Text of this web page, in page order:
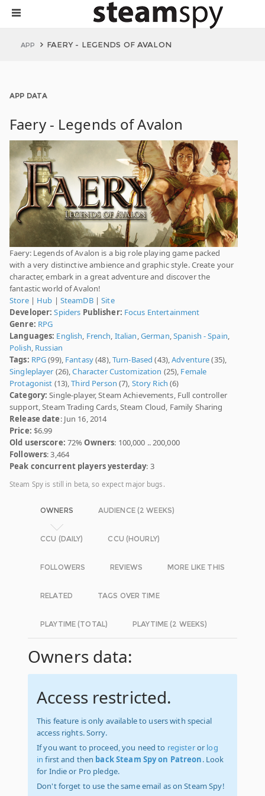
APP FAERY - LEGENDS OF AVALON
APP DATA
Faery - Legends of Avalon
Faery: Legends of Avalon is a big role playing game packed
with a very distinctive ambience and graphic style. Create your
character, embark in a great adventure and discover the
fantastic world of Avalon!
Store| Hub | SteamDB|Site
Developer: Spiders Publisher: Focus Entertainment
Genre: RPG
Languages: English, French, Italian,German,Spanish - Spain,
Polish, Russian
Tags: RPG(99), Fantasy(48),Turn-Based (43),Adventure(35),
Singleplayer (26),Character Customization (25), Female
Protagonist (13),Third Person (7), Story Rich (6)
Category: Single-player, Steam Achievements, Full controller
support, Steam Trading Cards, Steam Cloud, Family Sharing
Release date: Jun 16, 2014
Price: $6.99
Old userscore: 72%Owners: 100,000 .. 200,000
Followers: 3,464
Peak concurrent players yesterday: 3
Steam Spy is still in beta, so expect major bugs.
OWNERS AUDIENCE (2 WEEKS)
CCU (DAILY) CCU (HOURLY)
FOLLOWERS REVIEWS MORE LIKE THIS
RELATED TAGS OVER TIME
PLAYTIME (TOTAL) PLAYTIME (2 WEEKS)
Owners data:
Access restricted.
This feature is only available to users with special
access rights. Sorry.
If you want to proceed, you need to registeror log
in first and then back Steam Spy on Patreon. Look
for Indie or Pro pledge.
Don't forget to use the same email as on Steam Spy!